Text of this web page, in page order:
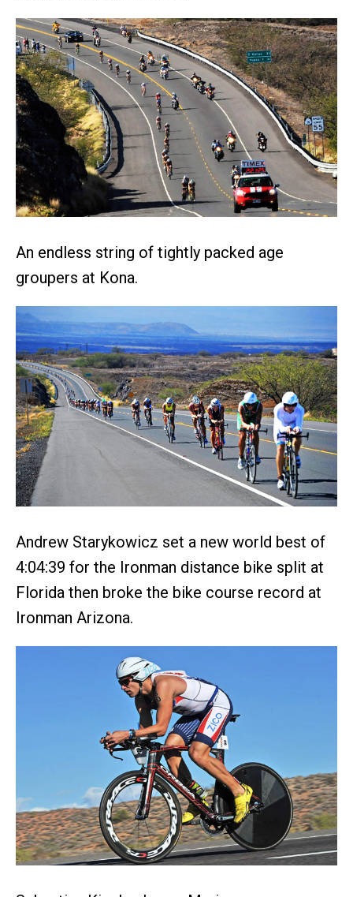
An endless string of tightly packed age
groupers at Kona.
Andrew Starykowicz set a new world best of
4:04:39 for the Ironman distance bike split at
Florida then broke the bike course record at
Ironman Arizona.